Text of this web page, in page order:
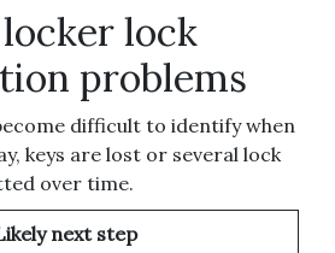
lock
problems
difficult to identify when
keys are lost or several lock
over time.
next step